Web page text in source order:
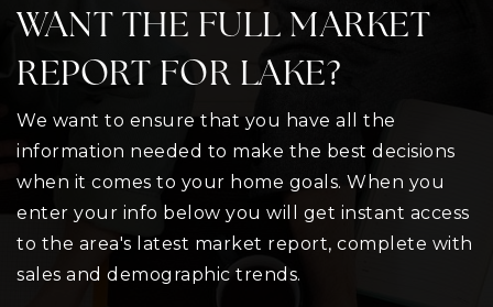
WANT THE FULL MARKET
REPORT FOR LAKE?
We want to ensure that you have all the
information needed to make the best decisions
when it comes to your home goals. When you
enter your info below you will get instant access
to the area's latest market report, complete with
sales and demographic trends.